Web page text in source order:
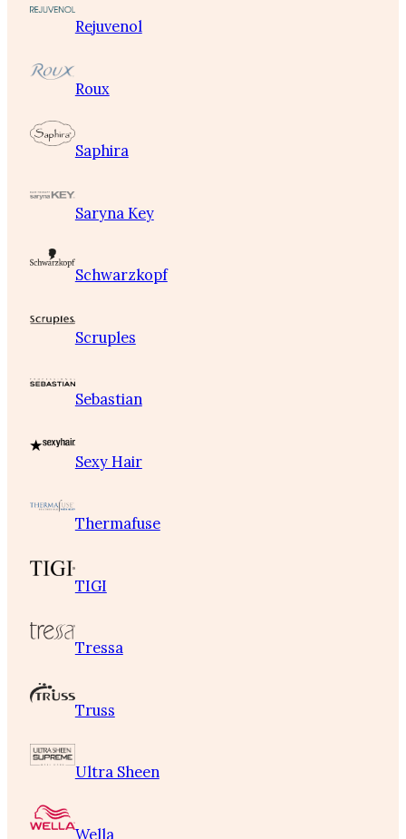
Rejuvenol
Roux
Saphira
Saryna Key
Schwarzkopf
Scruples
Sebastian
Sexy Hair
Thermafuse
TIGI
Tressa
Truss
Ultra Sheen
Wella